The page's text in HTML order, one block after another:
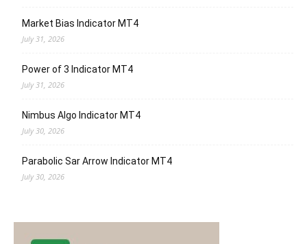
Market Bias Indicator MT4
July 31, 2026
Power of 3 Indicator MT4
July 31, 2026
Nimbus Algo Indicator MT4
July 30, 2026
Parabolic Sar Arrow Indicator MT4
July 30, 2026